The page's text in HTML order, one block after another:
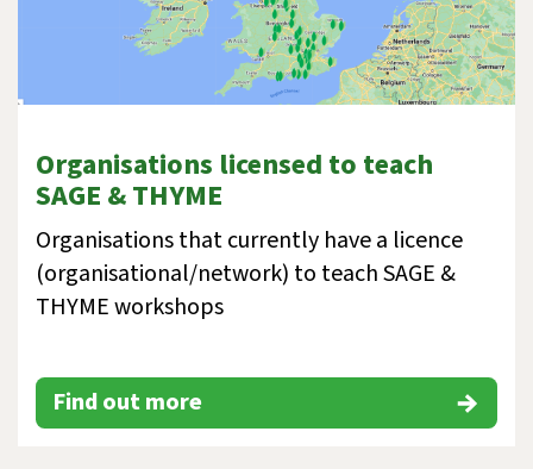
Organisations licensed to teach
SAGE & THYME
Organisations that currently have a licence
(organisational/network) to teach SAGE &
THYME workshops
Find out more